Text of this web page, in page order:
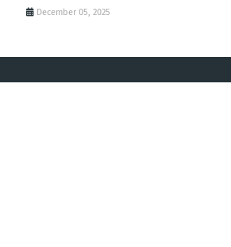
December 05, 2025